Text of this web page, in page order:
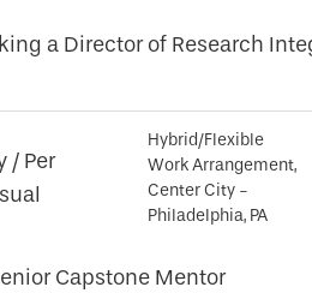
a Director of Research
/ Per
Hybrid/Flexible
Work Arrangement,
Center City -
Philadelphia, PA
Capstone Mentor